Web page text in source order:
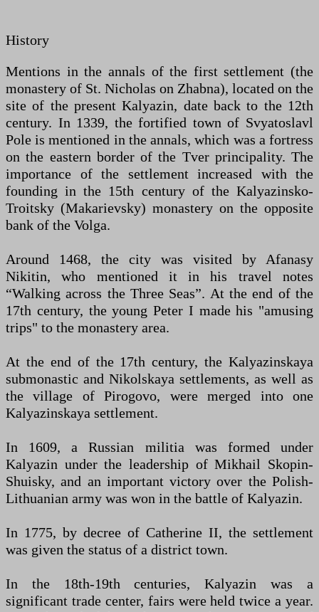
History
Mentions in the annals of the first settlement (the
monastery of St. Nicholas on Zhabna), located on the
site of the present Kalyazin, date back to the 12th
century. In 1339, the fortified town of Svyatoslavl
Pole is mentioned in the annals, which was a fortress
on the eastern border of the Tver principality. The
importance of the settlement increased with the
founding in the 15th century of the Kalyazinsko-
Troitsky (Makarievsky) monastery on the opposite
bank of the Volga.
Around 1468, the city was visited by Afanasy
Nikitin, who mentioned it in his travel notes
“Walking across the Three Seas”. At the end of the
17th century, the young Peter I made his "amusing
trips" to the monastery area.
At the end of the 17th century, the Kalyazinskaya
submonastic and Nikolskaya settlements, as well as
the village of Pirogovo, were merged into one
Kalyazinskaya settlement.
In 1609, a Russian militia was formed under
Kalyazin under the leadership of Mikhail Skopin-
Shuisky, and an important victory over the Polish-
Lithuanian army was won in the battle of Kalyazin.
In 1775, by decree of Catherine II, the settlement
was given the status of a district town.
In the 18th-19th centuries, Kalyazin was a
significant trade center, fairs were held twice a year.